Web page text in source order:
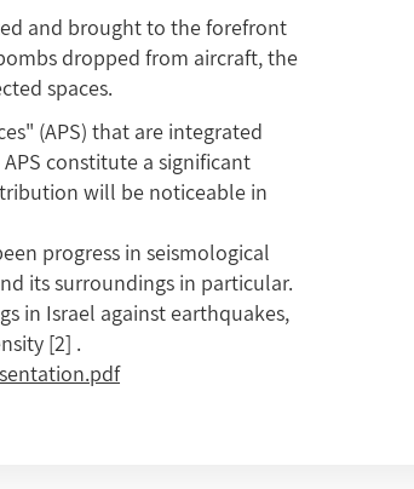
and brought to the forefront
dropped from aircraft, the
spaces.
(APS) that are integrated
constitute a significant
will be noticeable in
progress in seismological
its surroundings in particular.
in Israel against earthquakes,
[2] .